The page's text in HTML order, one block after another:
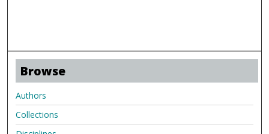
Browse
Authors
Collections